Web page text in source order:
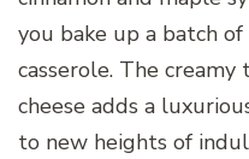
you bake up a batch
casserole. The
cheese adds a
to new heights of